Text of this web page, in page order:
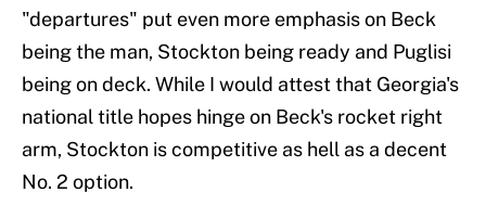
"departures" put even more emphasis on Beck
being the man, Stockton being ready and Puglisi
being on deck. While I would attest that Georgia's
national title hopes hinge on Beck's rocket right
arm, Stockton is competitive as hell as a decent
No. 2 option.